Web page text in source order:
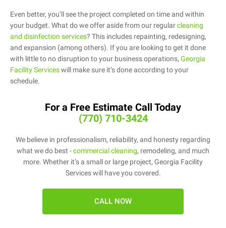
Even better, you’ll see the project completed on time and within
your budget. What do we offer aside from our regularcleaning
and disinfection services? This includes repainting, redesigning,
and expansion (among others). If you are looking to get it done
with little to no disruption to your business operations, Georgia
Facility Serviceswill make sure it’s done according to your
schedule.
For a Free Estimate Call Today
(770) 710-3424
We believe in professionalism, reliability, and honesty regarding
what we do best -commercial cleaning, remodeling, and much
more. Whether it’s a small or large project, Georgia Facility
Services will have you covered.
CALL NOW